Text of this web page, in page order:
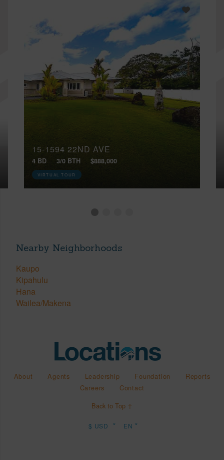
15-1594 22ND AVE
4 BD 3/0 BTH $888,000
VIRTUAL TOUR
Nearby Neighborhoods
Kaupo
Kipahulu
Hana
Wailea/Makena
About Agents Leadership Foundation
Reports
Careers
Contact
Back to Top ↑